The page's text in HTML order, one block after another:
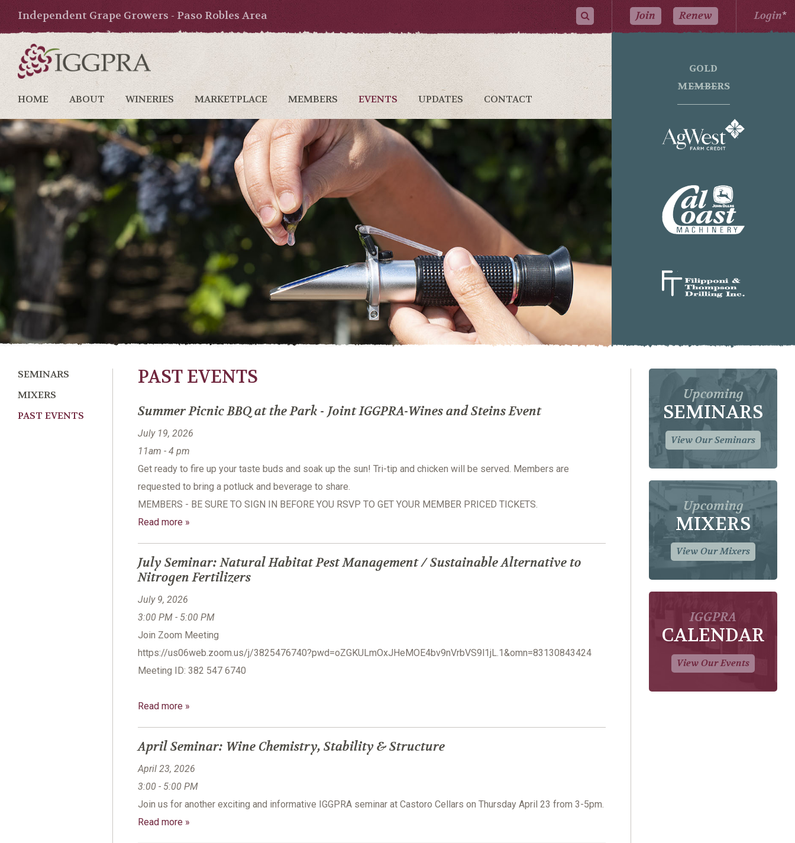
Join *
Renew Login
Independent Grape Growers - Paso Robles Area
HOME ABOUT WINERIES MARKETPLACE MEMBERS EVENTS UPDATES CONTACT
GOLD
MEMBERS
SEMINARS
MIXERS
PAST EVENTS
PAST EVENTS
Summer Picnic BBQ at the Park - Joint IGGPRA-Wines and Steins Event
July 19, 2026
11am - 4 pm
Get ready to fire up your taste buds and soak up the sun! Tri-tip and chicken will be served. Members are
requested to bring a potluck and beverage to share.
MEMBERS - BE SURE TO SIGN IN BEFORE YOU RSVP TO GET YOUR MEMBER PRICED TICKETS.
Read more »
July Seminar: Natural Habitat Pest Management / Sustainable Alternative to
Nitrogen Fertilizers
July 9, 2026
3:00 PM - 5:00 PM
Join Zoom Meeting
https://us06web.zoom.us/j/3825476740?pwd=oZGKULmOxJHeMOE4bv9nVrbVS9l1jL.1&omn=83130843424
Meeting ID: 382 547 6740
Read more »
April Seminar: Wine Chemistry, Stability & Structure
April 23, 2026
3:00 - 5:00 PM
Join us for another exciting and informative IGGPRA seminar at Castoro Cellars on Thursday April 23 from 3-5pm.
Read more »
Upcoming
SEMINARS
View Our Seminars
Upcoming
MIXERS
View Our Mixers
IGGPRA
CALENDAR
View Our Events